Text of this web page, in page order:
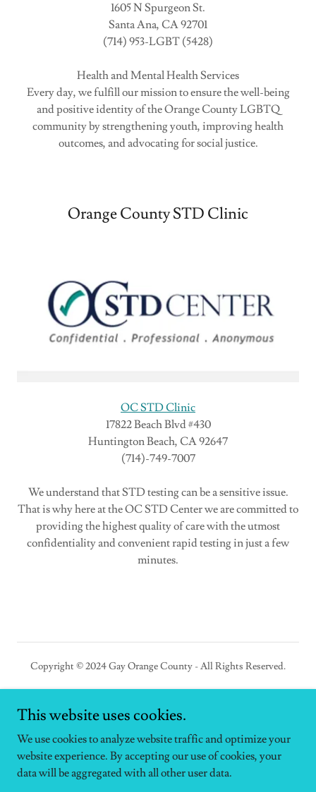
1605 N Spurgeon St.
Santa Ana, CA 92701
(714) 953-LGBT (5428)
Health and Mental Health Services
Every day, we fulfill our mission to ensure the well-being
and positive identity of the Orange County LGBTQ
community by strengthening youth, improving health
outcomes, and advocating for social justice.
Orange County STD Clinic
OC STD Clinic
17822 Beach Blvd #430
Huntington Beach, CA 92647
(714)-749-7007
We understand that STD testing can be a sensitive issue.
That is why here at the OC STD Center we are committed to
providing the highest quality of care with the utmost
confidentiality and convenient rapid testing in just a few
minutes.
Copyright © 2024 Gay Orange County - All Rights Reserved.
This website uses cookies.
We use cookies to analyze website traffic and optimize your
website experience. By accepting our use of cookies, your
data will be aggregated with all other user data.